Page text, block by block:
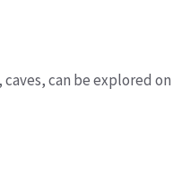
can be explored on